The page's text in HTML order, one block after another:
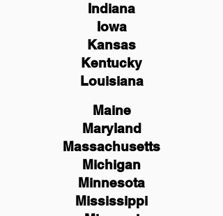
Indiana
Iowa
Kansas
Kentucky
Louisiana
Maine
Maryland
Massachusetts
Michigan
Minnesota
Mississippi